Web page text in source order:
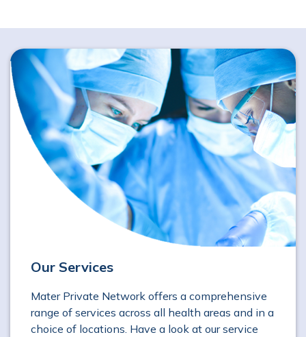
Our Services
Mater Private Network offers a comprehensive
range of services across all health areas and in a
choice of locations. Have a look at our service